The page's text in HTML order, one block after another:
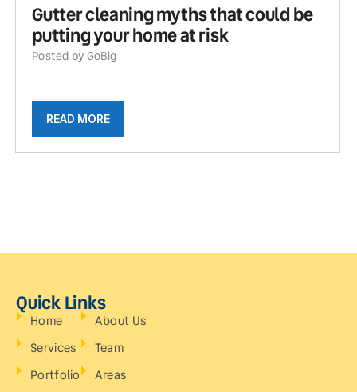
Gutter cleaning myths that could be
putting your home at risk
Posted by GoBig
READ MORE
Quick Links
Home
Services
Portfolio
About Us
Team
Areas